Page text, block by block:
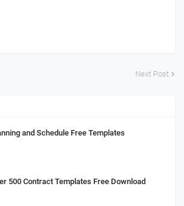
Next Post
and Schedule Free Templates
500 Contract Templates Free Download